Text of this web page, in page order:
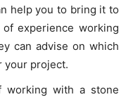
help you to bring it to
experience working
can advise on which
your project.
working with a stone